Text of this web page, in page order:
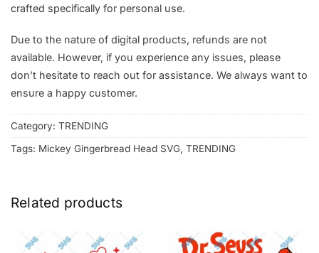
crafted specifically for personal use.
Due to the nature of digital products, refunds are not
available. However, if you experience any issues, please
don’t hesitate to reach out for assistance. We always want to
ensure a happy customer.
Category: TRENDING
Tags: Mickey Gingerbread Head SVG, TRENDING
Related products